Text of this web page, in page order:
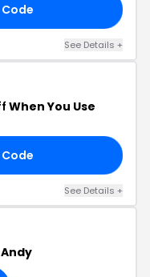
See Details +
When You Use
See Details +